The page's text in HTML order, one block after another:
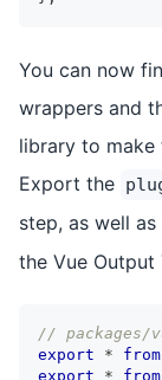
You can now
wrappers and
library to make
Export the
step, as well
the Vue Output
//
export
* from
export
* from